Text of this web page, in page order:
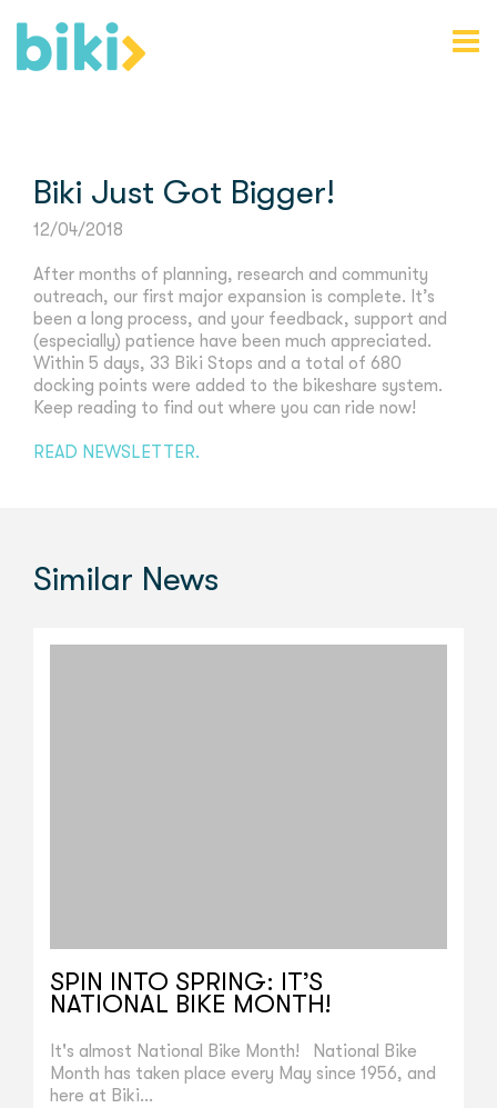
Biki Just Got Bigger!
12/04/2018
After months of planning, research and community
outreach, our first major expansion is complete. It’s
been a long process, and your feedback, support and
(especially) patience have been much appreciated.
Within 5 days, 33 Biki Stops and a total of 680
docking points were added to the bikeshare system.
Keep reading to find out where you can ride now!
READ NEWSLETTER.
Similar News
SPIN INTO SPRING: IT’S
NATIONAL BIKE MONTH!
It's almost National Bike Month! National Bike
Month has taken place every May since 1956, and
here at Biki...